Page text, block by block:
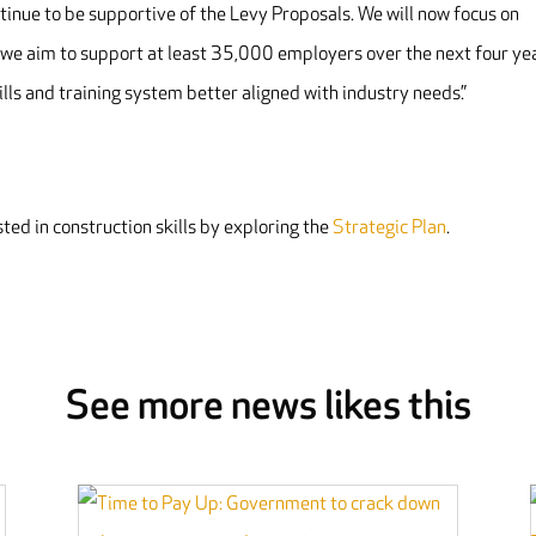
to be supportive of the Levy Proposals. We will now focus on
aim to support at least 35,000 employers over the next four
and training system better aligned with industry needs.”
in construction skills by exploring the Strategic Plan.
See more news likes this